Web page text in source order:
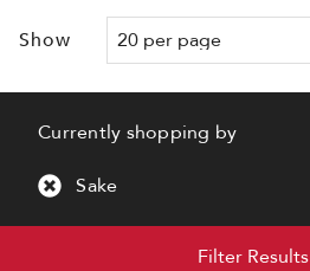
Show
Currently shopping by
Sake
Filter Results